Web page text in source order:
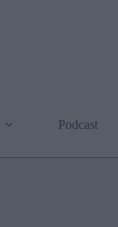
Podcast